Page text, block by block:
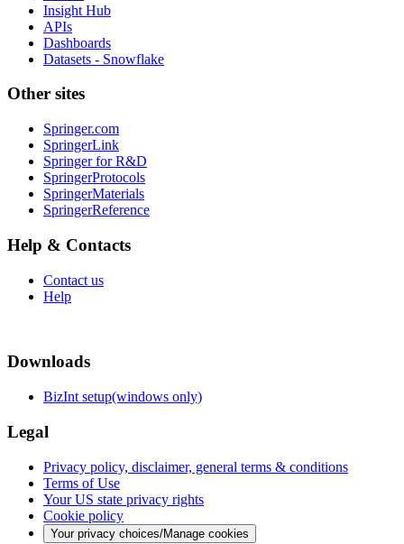
Insight Hub
APIs
Dashboards
Datasets - Snowflake
Other sites
Springer.com
SpringerLink
Springer for R&D
SpringerProtocols
SpringerMaterials
SpringerReference
Help & Contacts
Contact us
Help
Downloads
BizInt setup(windows only)
Legal
Privacy policy, disclaimer, general terms & conditions
Terms of Use
Your US state privacy rights
Cookie policy
Your privacy choices/Manage cookies